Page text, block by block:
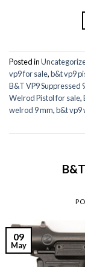
Posted in
vp9 for sale,b&t vp9
B&T VP9 Suppressed
Welrod Pistol for sale,
welrod 9 mm,b&t vp9
09
May